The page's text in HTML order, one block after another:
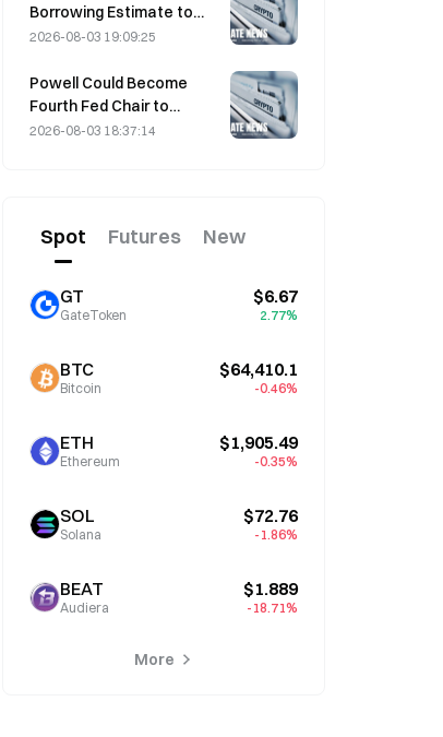
Borrowing Estimate to
$739 Billion
2026-08-03 19:09:25
Powell Could Become
Fourth Fed Chair to
Complete Full 14-Year
2026-08-03 18:37:14
Spot Futures New
GT
GateToken
$6.67
2.77%
BTC
Bitcoin
$64,410.1
-0.46%
ETH
Ethereum
$1,905.49
-0.35%
SOL
Solana
$72.76
-1.86%
BEAT
Audiera
$1.889
-18.71%
More